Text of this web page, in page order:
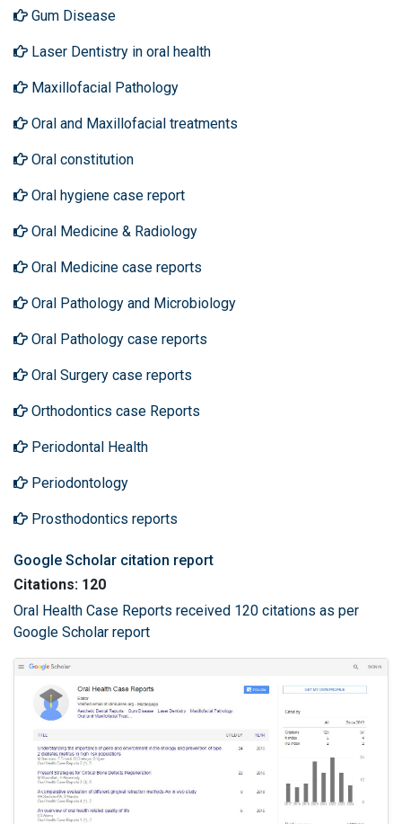
Gum Disease
Laser Dentistry in oral health
Maxillofacial Pathology
Oral and Maxillofacial treatments
Oral constitution
Oral hygiene case report
Oral Medicine & Radiology
Oral Medicine case reports
Oral Pathology and Microbiology
Oral Pathology case reports
Oral Surgery case reports
Orthodontics case Reports
Periodontal Health
Periodontology
Prosthodontics reports
Google Scholar citation report
Citations: 120
Oral Health Case Reports received 120 citations as per
Google Scholar report